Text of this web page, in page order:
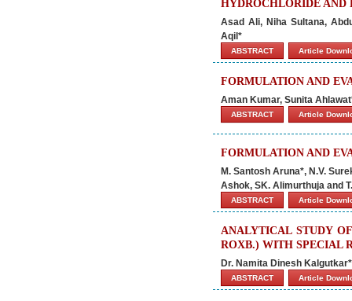
HYDROCHLORIDE AND
Asad Ali, Niha Sultana,
Aqil*
ABSTRACT Article
FORMULATION AND
Aman Kumar, Sunita
ABSTRACT Article
FORMULATION AND
M. Santosh Aruna*, N.V.
Ashok, SK. Alimurthuja and
ABSTRACT Article
ANALYTICAL STUDY
ROXB.) WITH SPECIAL
Dr. Namita Dinesh
ABSTRACT Article